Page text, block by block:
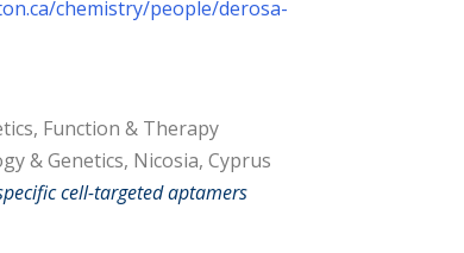
chemistry/people/derosa-
Function & Therapy
& Genetics, Nicosia, Cyprus
cell-targeted aptamers